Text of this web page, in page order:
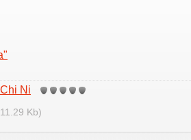
Ni
Kb)